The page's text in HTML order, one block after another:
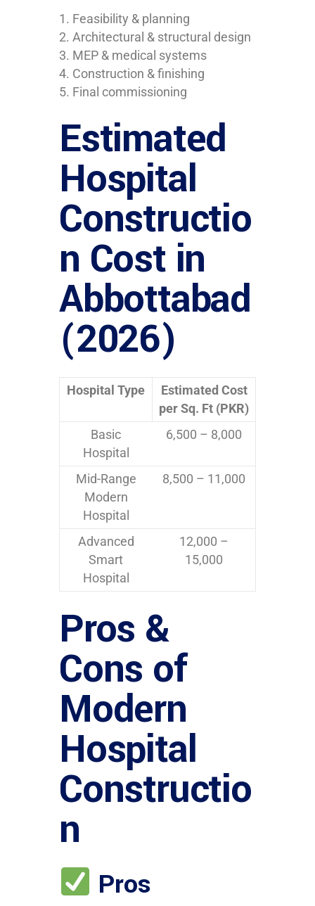
Feasibility & planning
Architectural & structural design
MEP & medical systems
Construction & finishing
Final commissioning
Estimated
Hospital
Constructio
n Cost in
Abbottabad
(2026)
Hospital Type
Estimated Cost
per Sq. Ft (PKR)
Basic
Hospital
6,500 – 8,000
Mid-Range
Modern
Hospital
8,500 – 11,000
Advanced
Smart
Hospital
12,000 –
15,000
Pros &
Cons of
Modern
Hospital
Constructio
n
Pros